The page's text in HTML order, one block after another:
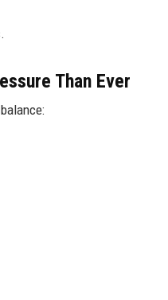
Than Ever